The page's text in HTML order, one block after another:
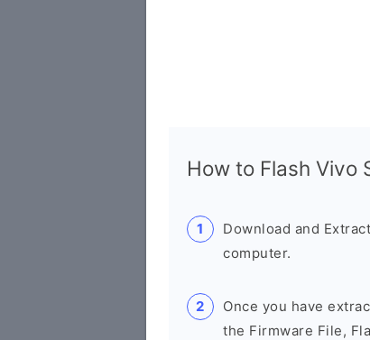
How to Flash Vivo
Download and
computer.
Once you have
the Firmware File,